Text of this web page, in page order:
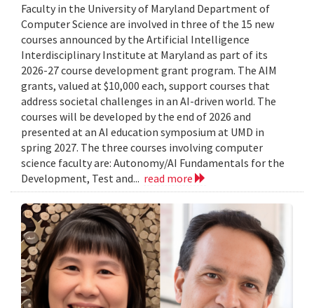
Faculty in the University of Maryland Department of
Computer Science are involved in three of the 15 new
courses announced by the Artificial Intelligence
Interdisciplinary Institute at Maryland as part of its
2026-27 course development grant program. The AIM
grants, valued at $10,000 each, support courses that
address societal challenges in an AI-driven world. The
courses will be developed by the end of 2026 and
presented at an AI education symposium at UMD in
spring 2027. The three courses involving computer
science faculty are: Autonomy/AI Fundamentals for the
Development, Test and... read more